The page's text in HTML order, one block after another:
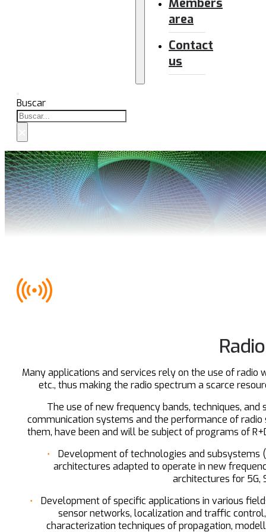
Members
area
Contact
us
Buscar
Many applications and services rely on the use of
etc., thus making the radio spectrum a scarce
The use of new frequency bands, techniques,
communication systems and the performance of
them, have been and will be subject of programs of
Development of technologies and subsystems
architectures adapted to operate in new
architectures for 5G,
Development of specific applications in various
sensor networks, localization and traffic
characterization techniques of propagation,